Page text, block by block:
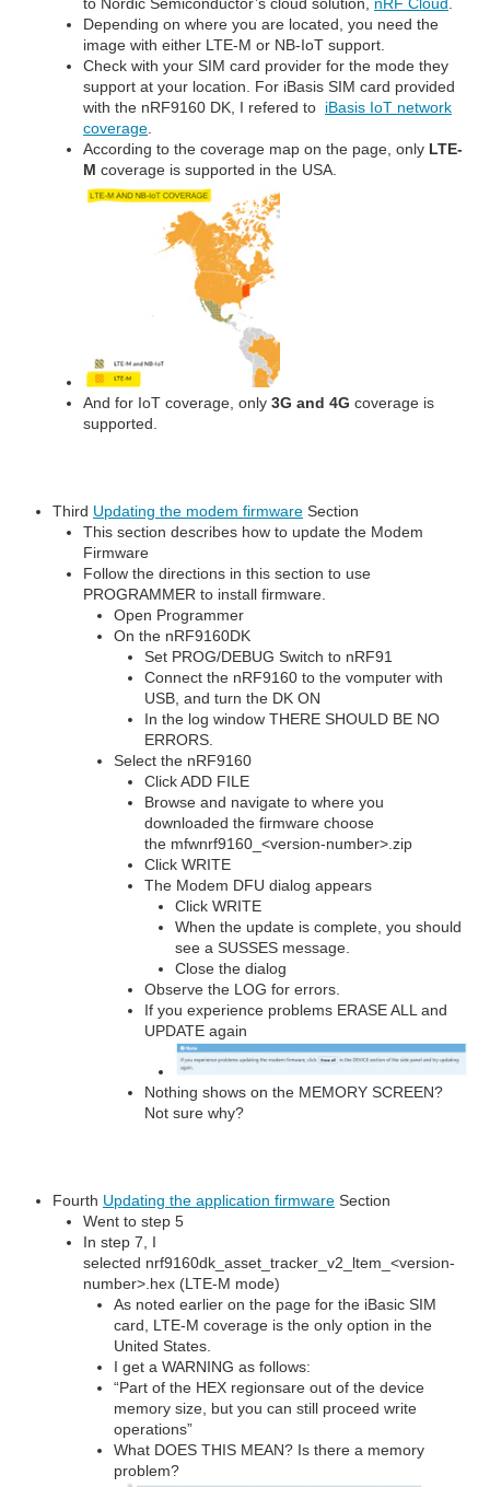
Depending on where you are located, you need the
image with either LTE-M or NB-IoT support.
Check with your SIM card provider for the mode they
support at your location. For iBasis SIM card provided
with the nRF9160 DK, I refered to iBasis IoT network
coverage
According to the coverage map on the page, only LTE-
M coverage is supported in the USA.
And for IoT coverage, only 3G and 4G coverage is
supported.
Third Updating the modem firmware Section
This section describes how to update the Modem
Firmware
Follow the directions in this section to use
PROGRAMMER to install firmware.
Open Programmer
On the nRF9160DK
Set PROG/DEBUG Switch to nRF91
Connect the nRF9160 to the vomputer with
USB, and turn the DK ON
In the log window THERE SHOULD BE NO
ERRORS.
Select the nRF9160
Click ADD FILE
Browse and navigate to where you
downloaded the firmware choose
the mfwnrf9160_<version-number>.zip
Click WRITE
The Modem DFU dialog appears
Click WRITE
When the update is complete, you should
see a SUSSES message.
Close the dialog
Observe the LOG for errors.
If you experience problems ERASE ALL and
UPDATE again
Nothing shows on the MEMORY SCREEN?
Not sure why?
Fourth Updating the application firmware Section
Went to step 5
In step 7, I
selected nrf9160dk_asset_tracker_v2_ltem_<version-
number>.hex (LTE-M mode)
As noted earlier on the page for the iBasic SIM
card, LTE-M coverage is the only option in the
United States.
I get a WARNING as follows:
“Part of the HEX regionsare out of the device
memory size, but you can still proceed write
operations”
What DOES THIS MEAN? Is there a memory
problem?